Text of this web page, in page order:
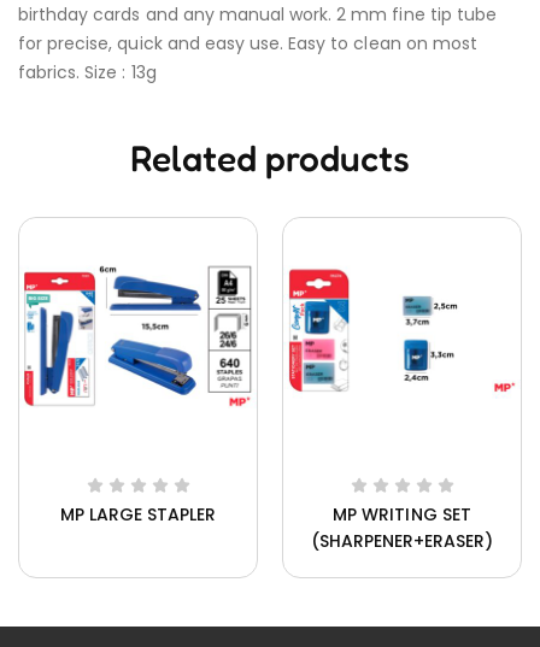
birthday cards and any manual work. 2 mm fine tip tube
for precise, quick and easy use. Easy to clean on most
fabrics. Size : 13g
Related products
MP LARGE STAPLER
MP WRITING SET
(SHARPENER+ERASER)